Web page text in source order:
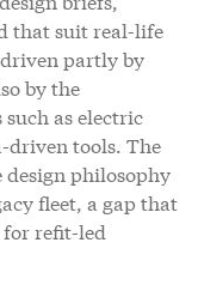
that suit real-life
partly by
by the
as electric
driven tools. The
design philosophy
fleet, a gap that
refit-led